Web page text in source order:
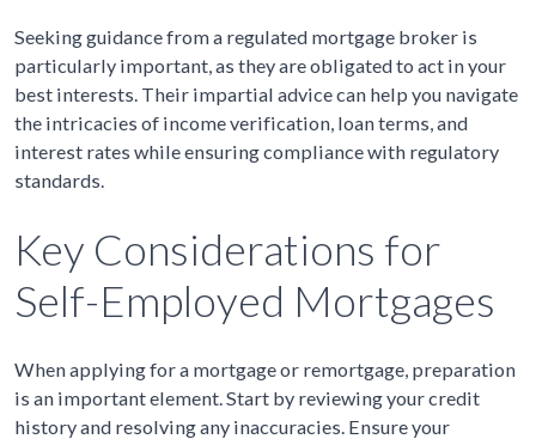
Seeking guidance from a regulated mortgage broker is
particularly important, as they are obligated to act in your
best interests. Their impartial advice can help you navigate
the intricacies of income verification, loan terms, and
interest rates while ensuring compliance with regulatory
standards.
Key Considerations for
Self-Employed Mortgages
When applying for a mortgage or remortgage, preparation
is an important element. Start by reviewing your credit
history and resolving any inaccuracies. Ensure your